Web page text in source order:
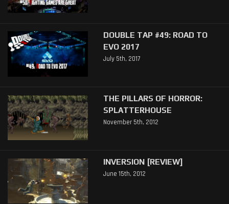
DOUBLE TAP #49: ROAD TO
EVO 2017
July 5th, 2017
THE PILLARS OF HORROR:
SPLATTERHOUSE
November 5th, 2012
INVERSION [REVIEW]
June 15th, 2012